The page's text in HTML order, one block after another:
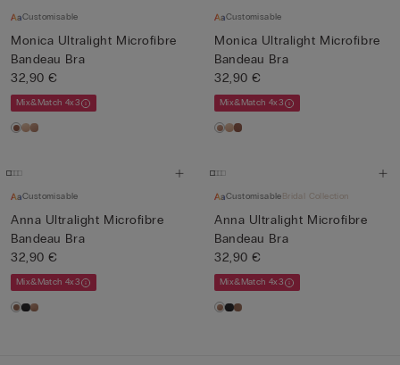
Customisable
Monica Ultralight Microfibre
Bandeau Bra
32,90 €
Mix&Match 4x3
Customisable
Monica Ultralight Microfibre
Bandeau Bra
32,90 €
Mix&Match 4x3
Customisable
Anna Ultralight Microfibre
Bandeau Bra
32,90 €
Mix&Match 4x3
Customisable Bridal Collection
Anna Ultralight Microfibre
Bandeau Bra
32,90 €
Mix&Match 4x3